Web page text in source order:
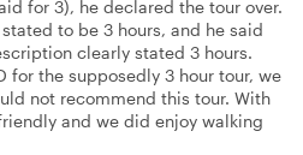
for 3), he declared the tour over.
to be 3 hours, and he said
clearly stated 3 hours.
for the supposedly 3 hour tour, we
not recommend this tour. With
and we did enjoy walking